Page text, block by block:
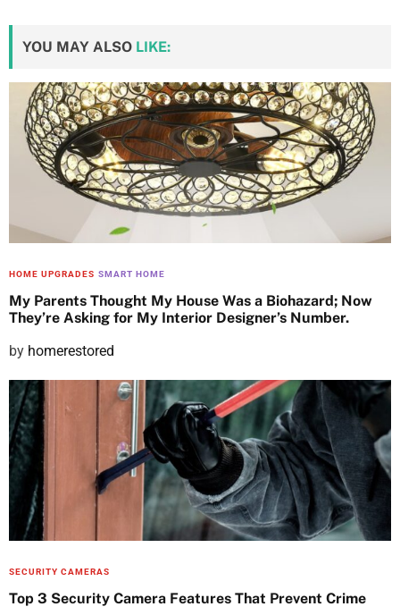
YOU MAY ALSO LIKE:
HOME UPGRADES SMART HOME
My Parents Thought My House Was a Biohazard; Now
They’re Asking for My Interior Designer’s Number.
P
e
d
n
by homerestored
SECURITY CAMERAS
Top 3 Security Camera Features That Prevent Crime